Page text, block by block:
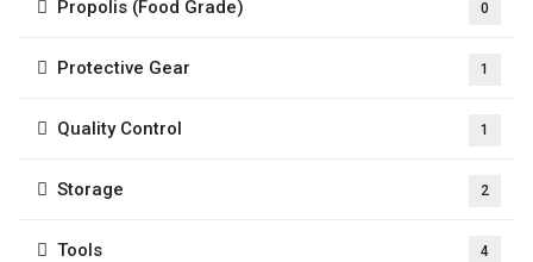
Propolis (Food Grade) 0
Protective Gear 1
Quality Control 1
Storage 2
Tools 4